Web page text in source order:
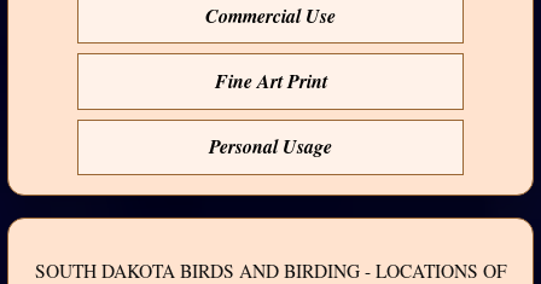
Commercial Use
Fine Art Print
Personal Usage
SOUTH DAKOTA BIRDS AND BIRDING - LOCATIONS OF